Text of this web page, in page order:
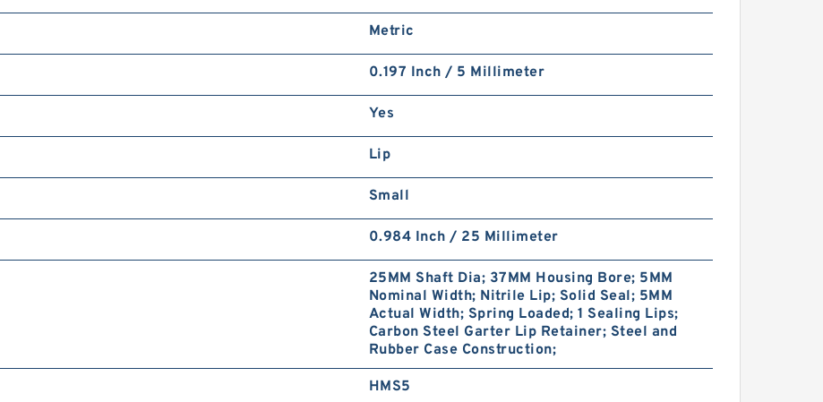
Metric
0.197 Inch / 5 Millimeter
Yes
Lip
Small
0.984 Inch / 25 Millimeter
25MM Shaft Dia; 37MM Housing Bore; 5MM
Nominal Width; Nitrile Lip; Solid Seal; 5MM
Actual Width; Spring Loaded; 1 Sealing Lips;
Carbon Steel Garter Lip Retainer; Steel and
Rubber Case Construction;
HMS5